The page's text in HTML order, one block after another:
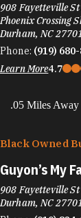
908 Fayetteville St
Phoenix Crossing
Durham, NC
Phone: (919)
Learn More4.7
.05 Miles Away
Black Owned
Guyon’s My
908 Fayetteville
Durham, NC